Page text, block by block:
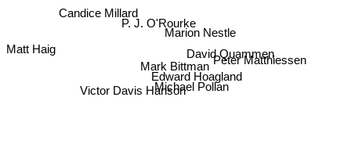
Michael Pollan
Marion Nestle
P. J. O'Rourke
Mark Bittman
Edward Hoagland
Victor Davis Hanson
Candice Millard
David Quammen
Peter Matthiessen
Matt Haig